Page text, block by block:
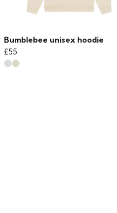
Bumblebee unisex hoodie
£55